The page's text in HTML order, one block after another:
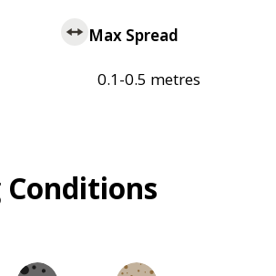
Max Spread
0.1-0.5 metres